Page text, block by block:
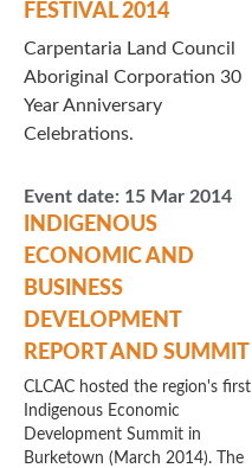
FESTIVAL 2014
Carpentaria Land Council
Aboriginal Corporation 30
Year Anniversary
Celebrations.
Event date: 15 Mar 2014
INDIGENOUS
ECONOMIC AND
BUSINESS
DEVELOPMENT
REPORT AND SUMMIT
CLCAC hosted the region's first
Indigenous Economic
Development Summit in
Burketown (March 2014). The